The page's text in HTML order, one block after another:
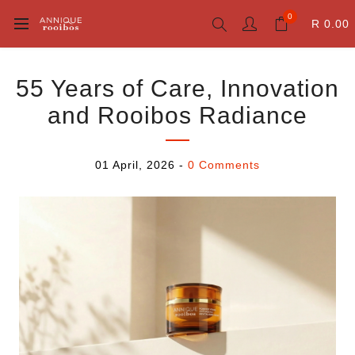
0
R 0.00
55 Years of Care, Innovation
and Rooibos Radiance
01 April, 2026 - 0 Comments